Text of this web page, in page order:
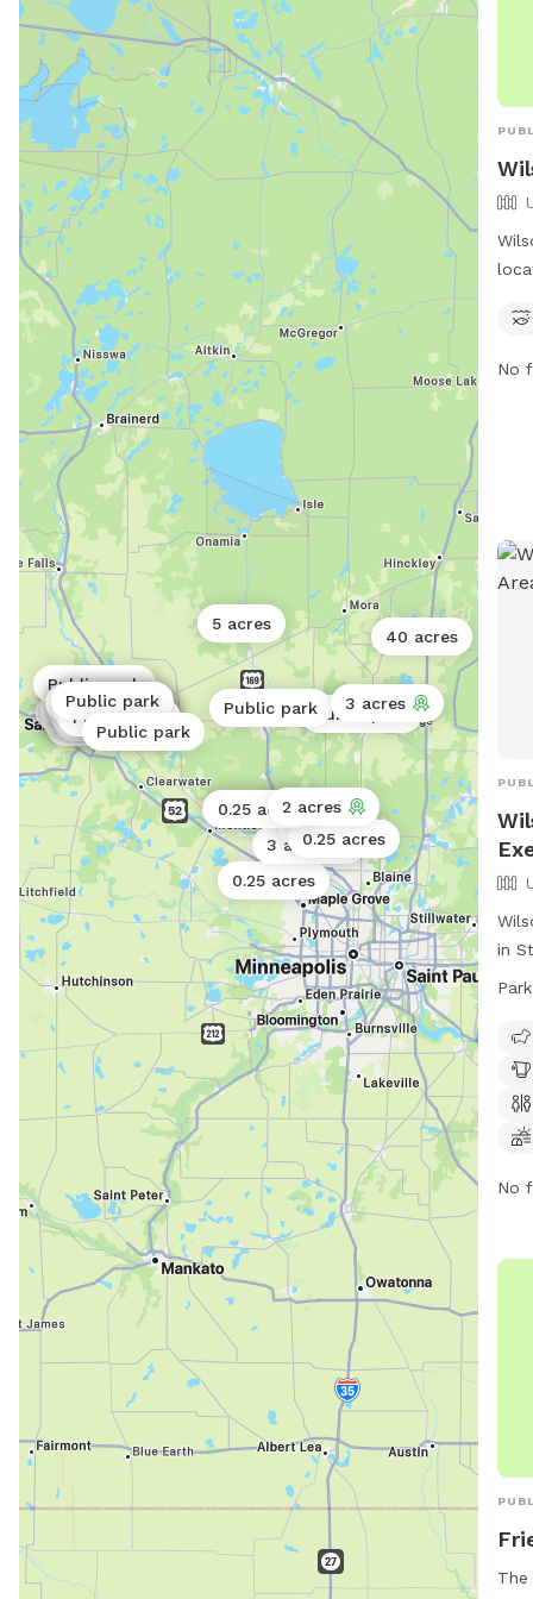
Public park
0.25 acres
Public park
Public park
3 acres
Public park
Public park
Public park
1 acre
0.25 acres
Public park
40 acres
Public park
Public park
Public park
Public park
Public park
Public park
Public park
Public park
Public park
Public park
Public park
Public park
Public park
Public park
0.25 acres
3 acres
2 acres
5 acres
a
No
in
No
The